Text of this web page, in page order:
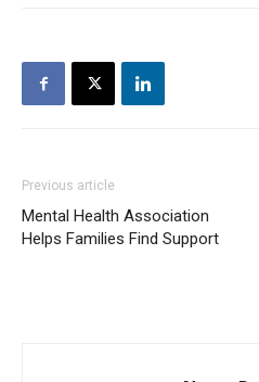
Previous article
Mental Health Association
Helps Families Find Support